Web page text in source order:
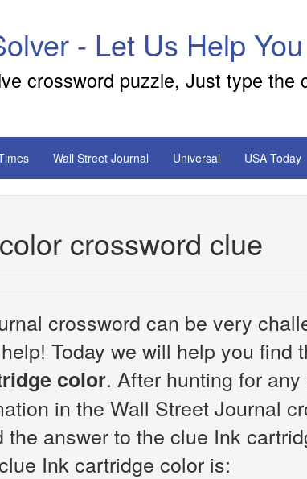
- Let Us Help
crossword puzzle, Just type
Wall Street Journal Universal USA Today
crossword clue
crossword can be very
Today we will help you find
color. After hunting for
in the Wall Street Journal
answer to the clue Ink
Ink cartridge color is: